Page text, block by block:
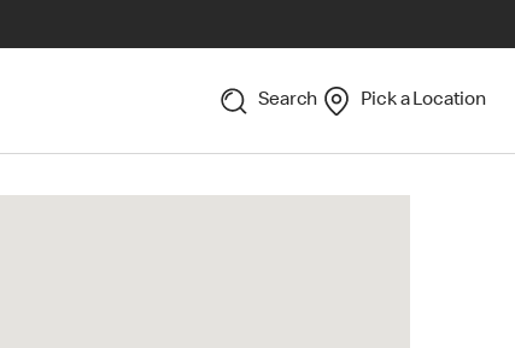
Search Pick a Location